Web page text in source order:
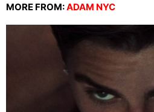
MORE FROM:ADAM NYC